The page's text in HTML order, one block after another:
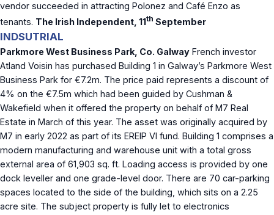
vendor succeeded in attracting Polonez and Café Enzo as
tenants. The Irish Independent, 11th September
INDSUTRIAL
Parkmore West Business Park, Co. Galway French investor
Atland Voisin has purchased Building 1 in Galway’s Parkmore West
Business Park for €7.2m. The price paid represents a discount of
4% on the €7.5m which had been guided by Cushman &
Wakefield when it offered the property on behalf of M7 Real
Estate in March of this year. The asset was originally acquired by
M7 in early 2022 as part of its EREIP VI fund. Building 1 comprises a
modern manufacturing and warehouse unit with a total gross
external area of 61,903 sq. ft. Loading access is provided by one
dock leveller and one grade-level door. There are 70 car-parking
spaces located to the side of the building, which sits on a 2.25
acre site. The subject property is fully let to electronics